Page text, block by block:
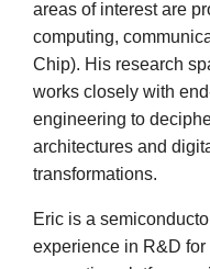
areas of interest are
computing,
Chip). His research
works closely with
engineering to
architectures and
transformations.
Eric is a
experience in R&D